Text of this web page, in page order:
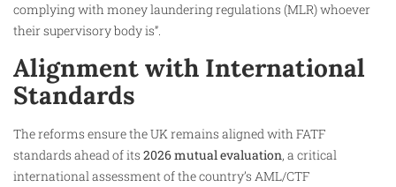
complying with money laundering regulations (MLR) whoever
their supervisory body is”.
Alignment with International
Standards
The reforms ensure the UK remains aligned with FATF
standards ahead of its 2026 mutual evaluation, a critical
international assessment of the country’s AML/CTF